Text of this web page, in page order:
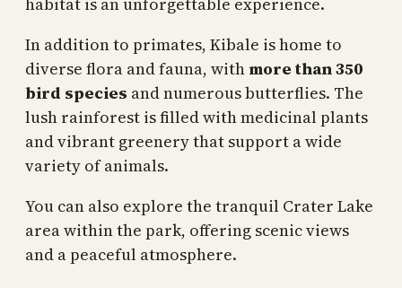
In addition to primates, Kibale is home to
diverse flora and fauna, withmore than 350
bird species and numerous butterflies. The
lush rainforest is filled with medicinal plants
and vibrant greenery that support a wide
variety of animals.
You can also explore the tranquil Crater Lake
area within the park, offering scenic views
and a peaceful atmosphere.